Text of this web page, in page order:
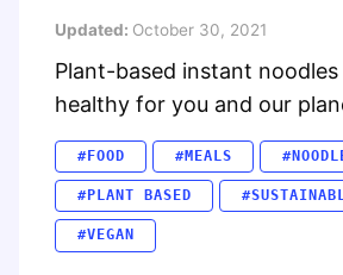
Updated: October 30, 2021
Plant-based instant
healthy for you and our
#FOOD #MEALS
#PLANT BASED
#VEGAN